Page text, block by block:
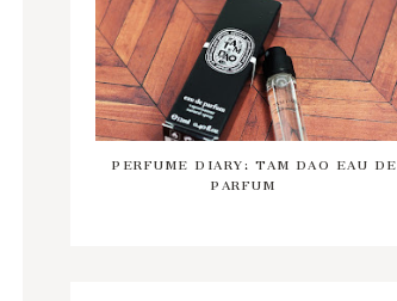
PERFUME DIARY: TAM DAO EAU DE
PARFUM